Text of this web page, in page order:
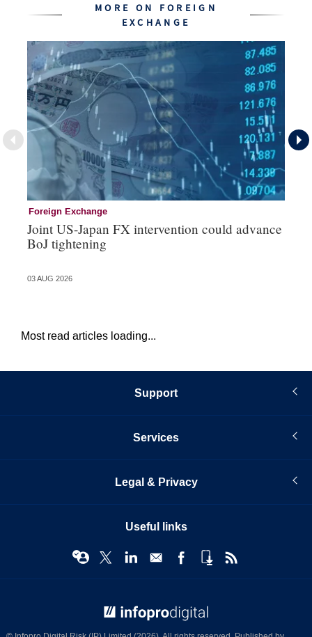
MORE ON FOREIGN
EXCHANGE
Foreign Exchange
Joint US-Japan FX intervention could advance
BoJ tightening
03 AUG 2026
Most read articles loading...
Support
Services
Legal & Privacy
Useful links